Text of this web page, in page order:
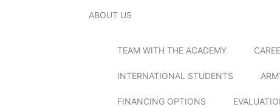
ABOUT US
TEAM WITH THE ACADEMY
INTERNATIONAL STUDENTS
FINANCING OPTIONS